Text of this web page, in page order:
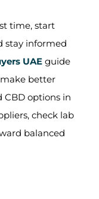
time, start
stay informed
UAE guide
better
CBD options in
check lab
balanced